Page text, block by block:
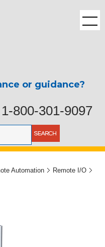
or guidance?
1-800-301-9097
Automation
Remote I/O